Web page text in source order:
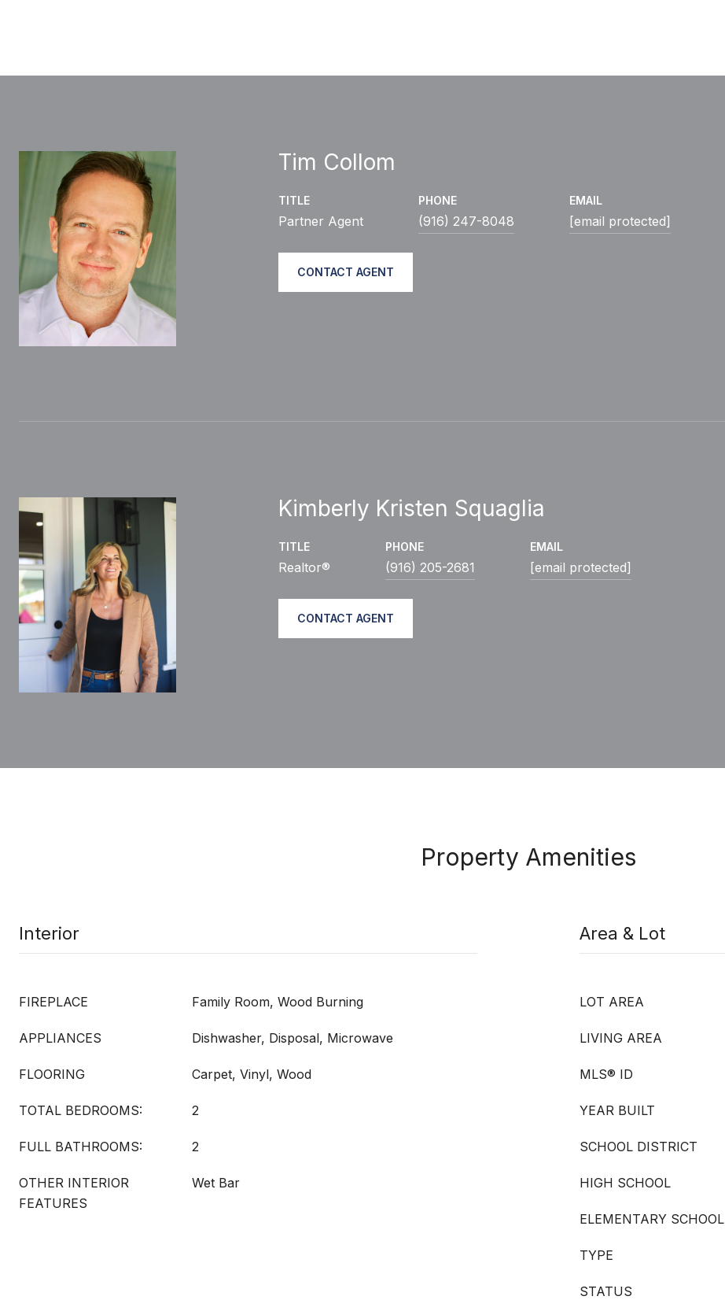
Tim Collom
TITLE
Partner Agent
PHONE
(916) 247-8048
EMAIL
[email protected]
CONTACT AGENT
Kimberly Kristen Squaglia
TITLE
Realtor®
PHONE
(916) 205-2681
EMAIL
[email protected]
CONTACT AGENT
Property Amenities
Interior
FIREPLACE Family Room, Wood Burning
APPLIANCES Dishwasher, Disposal, Microwave
FLOORING Carpet, Vinyl, Wood
TOTAL BEDROOMS: 2
FULL BATHROOMS: 2
OTHER INTERIOR
FEATURES
Wet Bar
Area & Lot
LOT AREA
LIVING AREA
MLS® ID
YEAR BUILT
SCHOOL DISTRICT
HIGH SCHOOL
ELEMENTARY SCHOOL
TYPE
STATUS